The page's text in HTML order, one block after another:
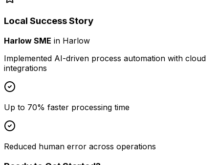
Local Success Story
Harlow SME in Harlow
Implemented AI-driven process automation with cloud
integrations
Up to 70% faster processing time
Reduced human error across operations